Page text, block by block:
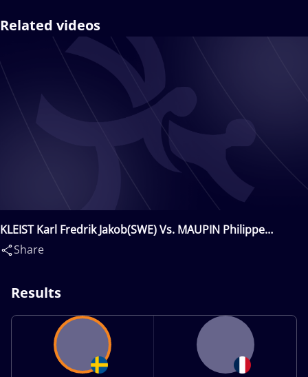
Related videos
KLEIST Karl Fredrik Jakob(SWE) Vs. MAUPIN Philippe
André(FRA)
Share
Results